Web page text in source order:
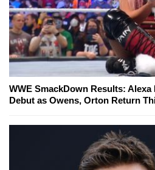
WWE SmackDown Results:
Debut as Owens, Orton Return